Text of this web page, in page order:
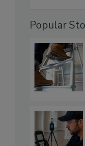
Popular